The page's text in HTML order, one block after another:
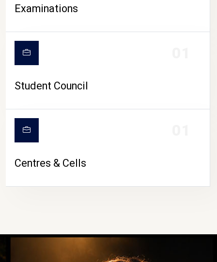
Examinations
Student Council
Centres & Cells